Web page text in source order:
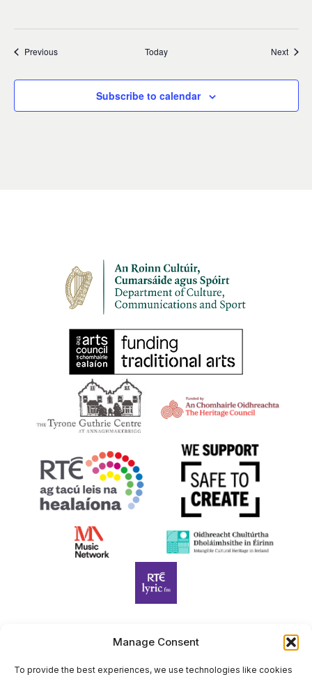
Manage Consent
To provide the best experiences, we use technologies like cookies
PreviousEvents Today Next
Subscribe to calendar
Harp Foundation Ireland Company Limited by Guarantee
trading as Cruit Éireann|Harp Ireland is registered in Ireland at